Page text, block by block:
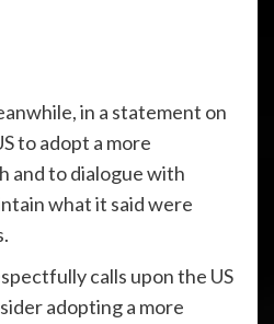
in a statement on
to adopt a more
and to dialogue with
what it said were
calls upon the US
adopting a more